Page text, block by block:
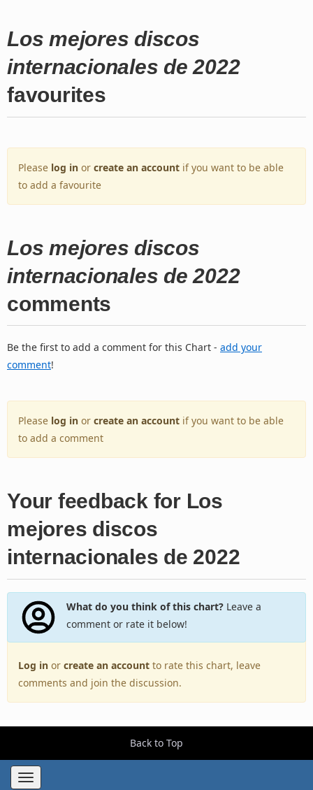
Los mejores discos
internacionales de 2022
favourites
Please log in or create an account if you want to be able
to add a favourite
Los mejores discos
internacionales de 2022
comments
Be the first to add a comment for this Chart - add your
comment!
Please log in or create an account if you want to be able
to add a comment
Your feedback for Los
mejores discos
internacionales de 2022
What do you think of this chart?Leave a
comment or rate it below!
Log in or create an account to rate this chart, leave
comments and join the discussion.
Back to Top
Toggle